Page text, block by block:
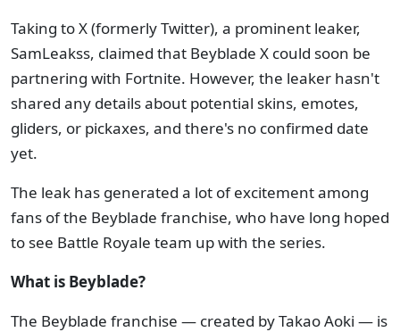
Taking to X (formerly Twitter), a prominent leaker,
SamLeakss, claimed that Beyblade X could soon be
partnering with Fortnite. However, the leaker hasn't
shared any details about potential skins, emotes,
gliders, or pickaxes, and there's no confirmed date
yet.
The leak has generated a lot of excitement among
fans of the Beyblade franchise, who have long hoped
to see Battle Royale team up with the series.
What is Beyblade?
The Beyblade franchise — created by Takao Aoki — is